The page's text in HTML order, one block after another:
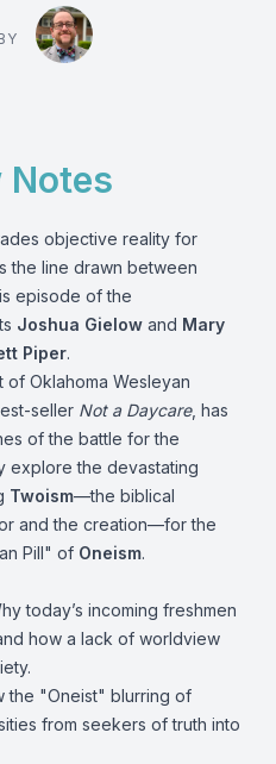
Notes
objective reality for
the line drawn between
episode of the
Joshua Gielow and Mary
Piper.
of Oklahoma Wesleyan
seller Not a Daycare, has
of the battle for the
explore the devastating
Twoism—the biblical
and the creation—for the
Pill" of Oneism.
today’s incoming freshmen
how a lack of worldview
the "Oneist" blurring of
from seekers of truth into